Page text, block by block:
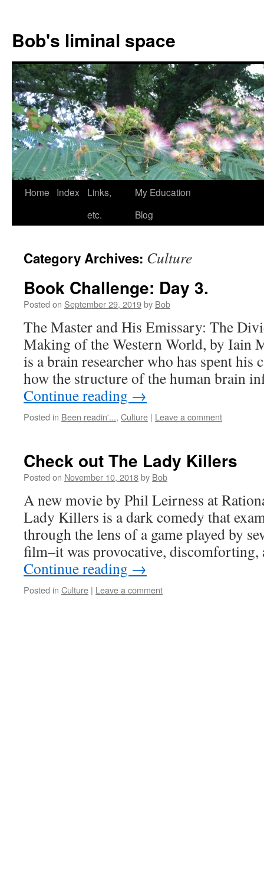
Bob's liminal space
Skip
Home Index
Links,
etc.
My Education
Blog
Category Archives: Culture
Book Challenge: Day 3.
Posted on September 29, 2019by Bob
The Master and His Emissary: The
Making of the Western World, by Iain
is a brain researcher who has spent his
how the structure of the human brain
Continue reading →
Posted in Been readin'..., Culture | Leave a comment
Check out The Lady Killers
Posted on November 10, 2018by Bob
A new movie by Phil Leirness at
Lady Killers is a dark comedy that
through the lens of a game played by
film–it was provocative,
Continue reading →
Posted in Culture | Leave a comment